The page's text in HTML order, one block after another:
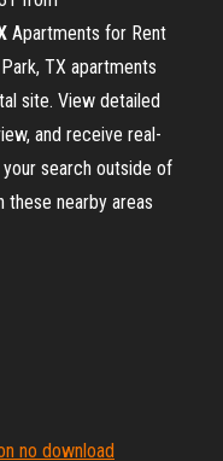
Apartments for Rent
TX apartments
site. View detailed
and receive real-
search outside of
these nearby areas
no download